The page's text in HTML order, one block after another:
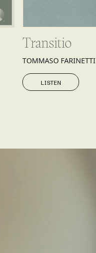
Transitio
TOMMASO FARINETTI
LISTEN
LISTEN